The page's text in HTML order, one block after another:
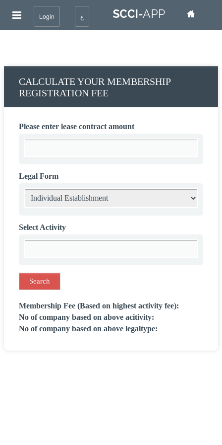
Login ع
CALCULATE YOUR MEMBERSHIP
REGISTRATION FEE
Please enter lease contract amount
Legal Form
Select Activity
Membership Fee (Based on highest activity fee):
No of company based on above acitivity:
No of company based on above legaltype: